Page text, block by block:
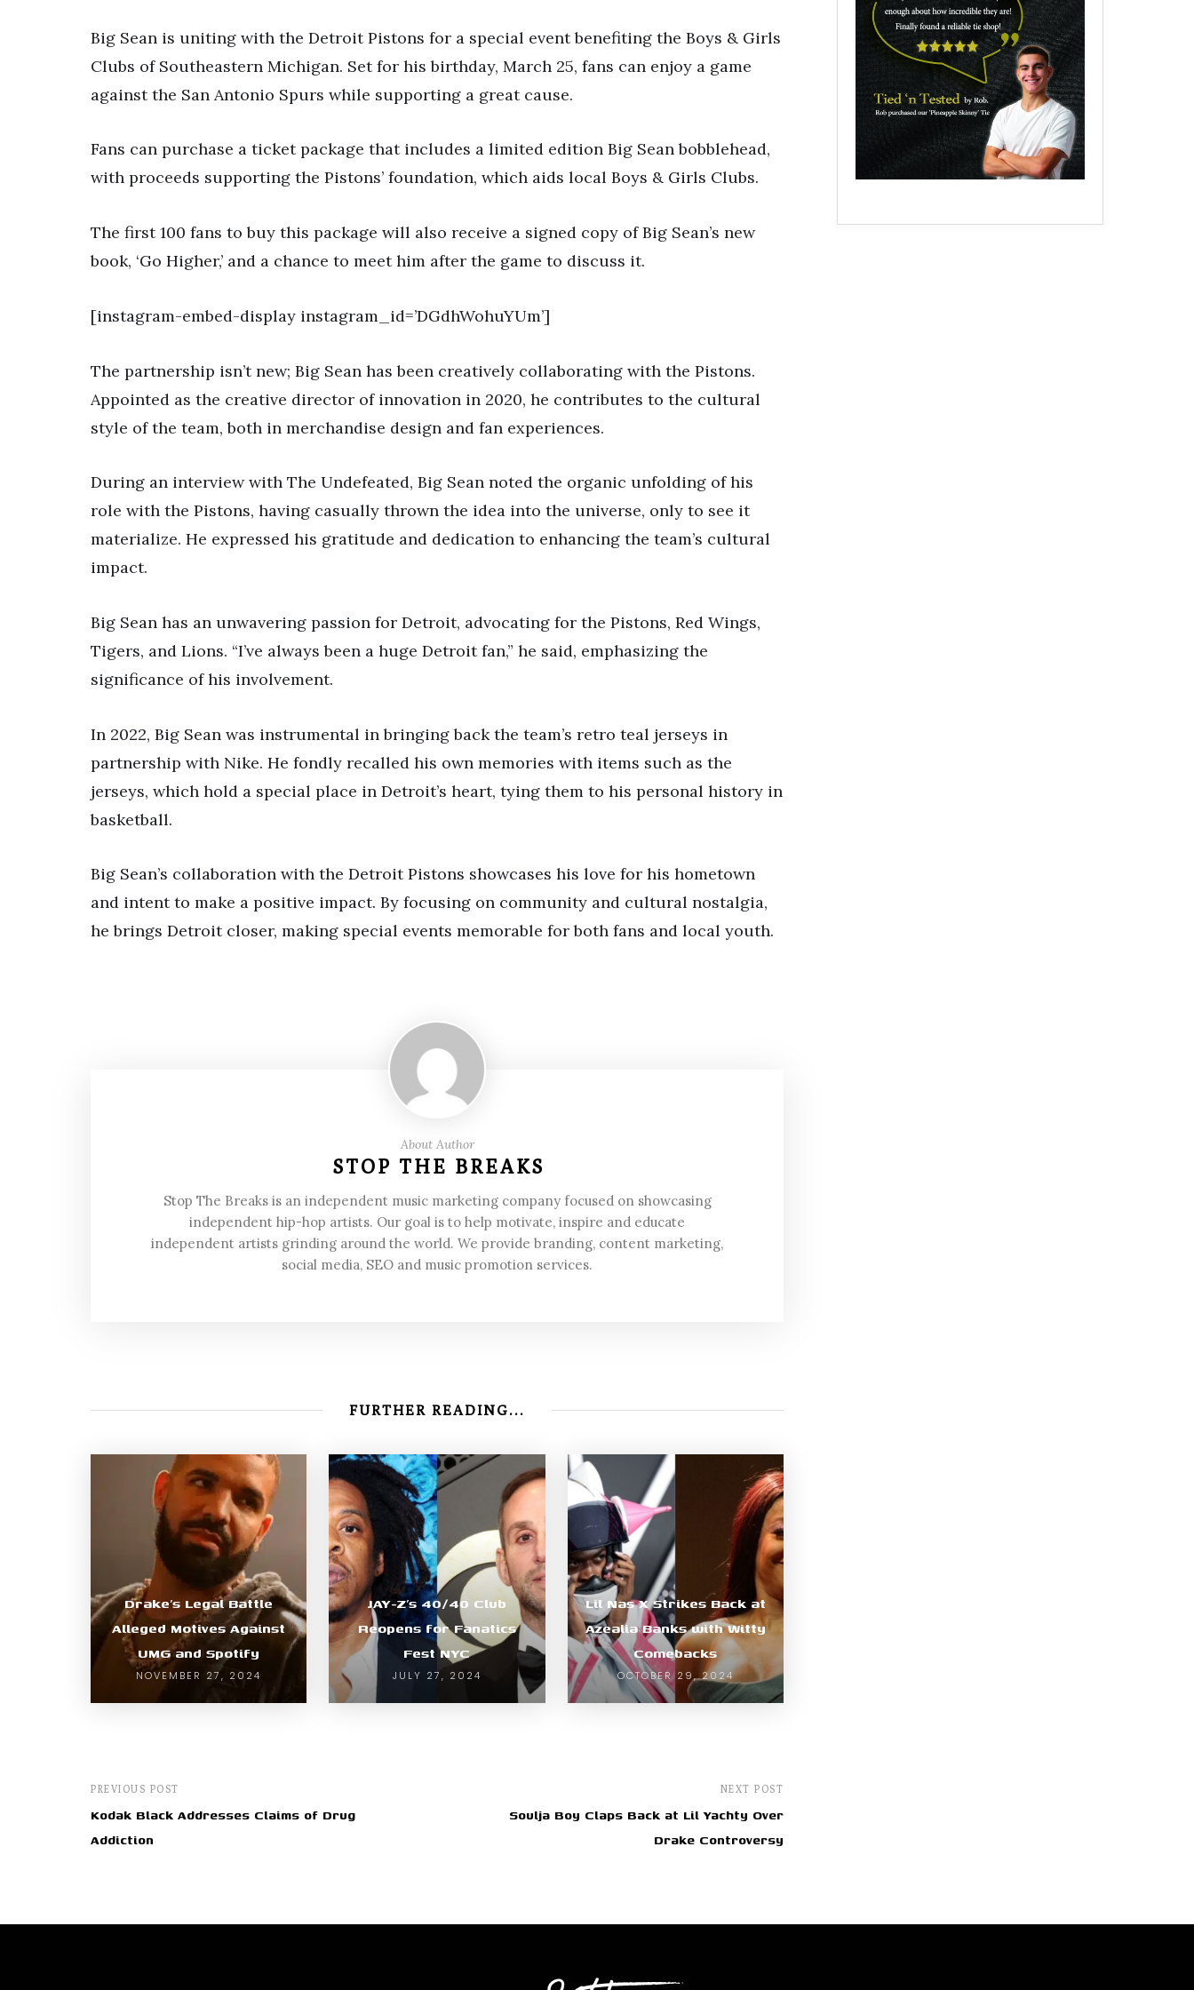
Big Sean is uniting with the Detroit Pistons for a special event benefiting the Boys & Girls
Clubs of Southeastern Michigan. Set for his birthday, March 25, fans can enjoy a game
against the San Antonio Spurs while supporting a great cause.
Fans can purchase a ticket package that includes a limited edition Big Sean bobblehead,
with proceeds supporting the Pistons’ foundation, which aids local Boys & Girls Clubs.
The first 100 fans to buy this package will also receive a signed copy of Big Sean’s new
book, ‘Go Higher,’ and a chance to meet him after the game to discuss it.
[instagram-embed-display instagram_id=’DGdhWohuYUm’]
The partnership isn’t new; Big Sean has been creatively collaborating with the Pistons.
Appointed as the creative director of innovation in 2020, he contributes to the cultural
style of the team, both in merchandise design and fan experiences.
During an interview with The Undefeated, Big Sean noted the organic unfolding of his
role with the Pistons, having casually thrown the idea into the universe, only to see it
materialize. He expressed his gratitude and dedication to enhancing the team’s cultural
impact.
Big Sean has an unwavering passion for Detroit, advocating for the Pistons, Red Wings,
Tigers, and Lions. “I’ve always been a huge Detroit fan,” he said, emphasizing the
significance of his involvement.
In 2022, Big Sean was instrumental in bringing back the team’s retro teal jerseys in
partnership with Nike. He fondly recalled his own memories with items such as the
jerseys, which hold a special place in Detroit’s heart, tying them to his personal history in
basketball.
Big Sean’s collaboration with the Detroit Pistons showcases his love for his hometown
and intent to make a positive impact. By focusing on community and cultural nostalgia,
he brings Detroit closer, making special events memorable for both fans and local youth.
About Author
STOP THE BREAKS
Stop The Breaks is an independent music marketing company focused on showcasing
independent hip-hop artists. Our goal is to help motivate, inspire and educate
independent artists grinding around the world. We provide branding, content marketing,
social media, SEO and music promotion services.
FURTHER READING...
Drake’s Legal Battle
Alleged Motives Against
UMG and Spotify
NOVEMBER 27, 2024
JAY-Z’s 40/40 Club
Reopens for Fanatics
Fest NYC
JULY 27, 2024
Lil Nas X Strikes Back at
Azealia Banks with Witty
Comebacks
OCTOBER 29, 2024
PREVIOUS POST
Kodak Black Addresses Claims of Drug
Addiction
NEXT POST
Soulja Boy Claps Back at Lil Yachty Over
Drake Controversy